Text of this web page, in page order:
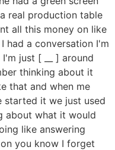
real production table
all this money on like
had a conversation I'm
just [ __ ] around
thinking about it
that and when me
started it we just used
about what it would
like answering
you know I forget